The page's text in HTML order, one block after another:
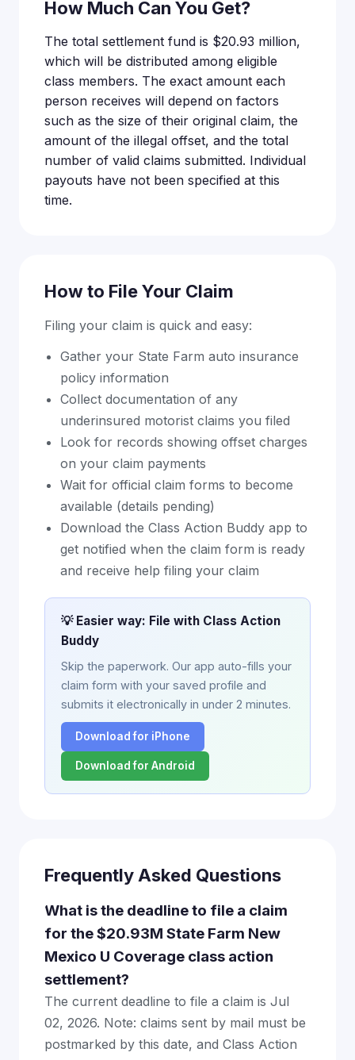
How Much Can You Get?
The total settlement fund is $20.93 million,
which will be distributed among eligible
class members. The exact amount each
person receives will depend on factors
such as the size of their original claim, the
amount of the illegal offset, and the total
number of valid claims submitted. Individual
payouts have not been specified at this
time.
How to File Your Claim
Filing your claim is quick and easy:
Gather your State Farm auto insurance
policy information
Collect documentation of any
underinsured motorist claims you filed
Look for records showing offset charges
on your claim payments
Wait for official claim forms to become
available (details pending)
Download the Class Action Buddy app to
get notified when the claim form is ready
and receive help filing your claim
💡 Easier way: File with Class Action
Buddy
Skip the paperwork. Our app auto-fills your
claim form with your saved profile and
submits it electronically in under 2 minutes.
Download for iPhone
Download for Android
Frequently Asked Questions
What is the deadline to file a claim
for the $20.93M State Farm New
Mexico U Coverage class action
settlement?
The current deadline to file a claim is Jul
02, 2026. Note: claims sent by mail must be
postmarked by this date, and Class Action